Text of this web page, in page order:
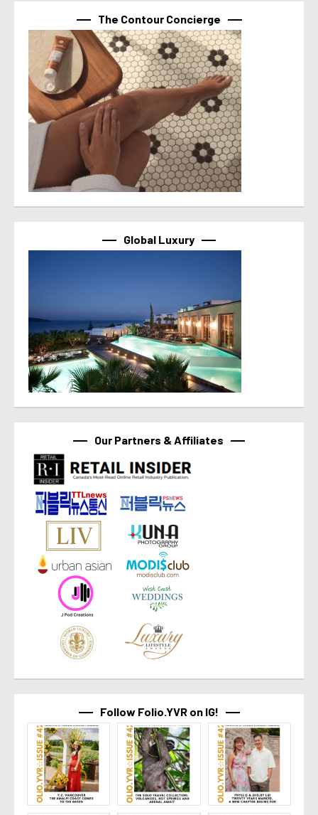
The Contour Concierge
Global Luxury
Our Partners & Affiliates
Follow Folio.YVR on IG!